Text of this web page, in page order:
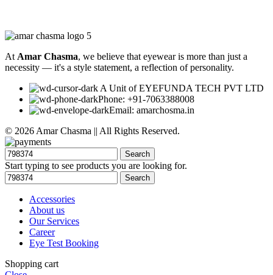
At Amar Chasma, we believe that eyewear is more than just a
necessity — it's a style statement, a reflection of personality.
A Unit of EYEFUNDA TECH PVT LTD
Phone: +91-7063388008
Email: amarchosma.in
© 2026 Amar Chasma || All Rights Reserved.
Search
Start typing to see products you are looking for.
Search
Accessories
About us
Our Services
Career
Eye Test Booking
Shopping cart